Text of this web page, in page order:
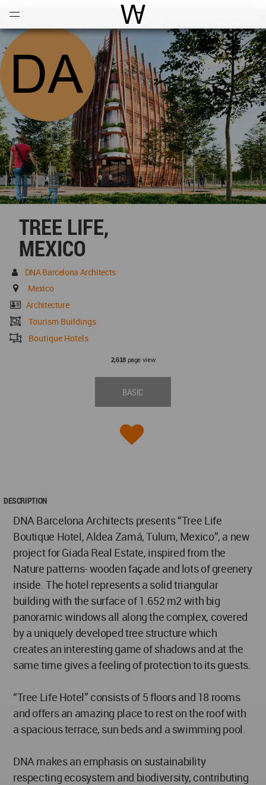
World Architecture
TREE LIFE,
MEXICO
DNA Barcelona Architects
Mexico
Architecture
Tourism Buildings
Boutique Hotels
2,618page view
BASIC
DESCRIPTION
DNA Barcelona Architects presents “Tree Life
Boutique Hotel, Aldea Zamá, Tulum, Mexico”, a new
project for Giada Real Estate, inspired from the
Nature patterns- wooden façade and lots of greenery
inside. The hotel represents a solid triangular
building with the surface of 1.652 m2 with big
panoramic windows all along the complex, covered
by a uniquely developed tree structure which
creates an interesting game of shadows and at the
same time gives a feeling of protection to its guests.
“Tree Life Hotel” consists of 5 floors and 18 rooms
and offers an amazing place to rest on the roof with
a spacious terrace, sun beds and a swimming pool.
DNA makes an emphasis on sustainability
respecting ecosystem and biodiversity, contributing